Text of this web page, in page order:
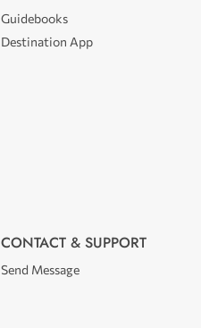
Guidebooks
Destination App
CONTACT & SUPPORT
Send Message